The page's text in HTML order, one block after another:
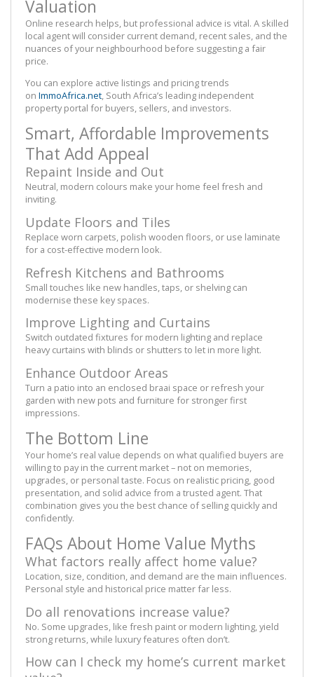
Valuation
Online research helps, but professional advice is vital. A skilled
local agent will consider current demand, recent sales, and the
nuances of your neighbourhood before suggesting a fair
price.
You can explore active listings and pricing trends
on ImmoAfrica.net, South Africa’s leading independent
property portal for buyers, sellers, and investors.
Smart, Affordable Improvements
That Add Appeal
Repaint Inside and Out
Neutral, modern colours make your home feel fresh and
inviting.
Update Floors and Tiles
Replace worn carpets, polish wooden floors, or use laminate
for a cost-effective modern look.
Refresh Kitchens and Bathrooms
Small touches like new handles, taps, or shelving can
modernise these key spaces.
Improve Lighting and Curtains
Switch outdated fixtures for modern lighting and replace
heavy curtains with blinds or shutters to let in more light.
Enhance Outdoor Areas
Turn a patio into an enclosed braai space or refresh your
garden with new pots and furniture for stronger first
impressions.
The Bottom Line
Your home’s real value depends on what qualified buyers are
willing to pay in the current market – not on memories,
upgrades, or personal taste. Focus on realistic pricing, good
presentation, and solid advice from a trusted agent. That
combination gives you the best chance of selling quickly and
confidently.
FAQs About Home Value Myths
What factors really affect home value?
Location, size, condition, and demand are the main influences.
Personal style and historical price matter far less.
Do all renovations increase value?
No. Some upgrades, like fresh paint or modern lighting, yield
strong returns, while luxury features often don’t.
How can I check my home’s current market